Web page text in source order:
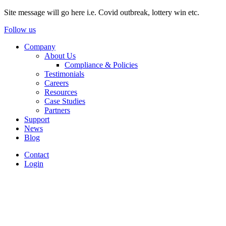
Site message will go here i.e. Covid outbreak, lottery win etc.
Follow us
Company
About Us
Compliance & Policies
Testimonials
Careers
Resources
Case Studies
Partners
Support
News
Blog
Contact
Login